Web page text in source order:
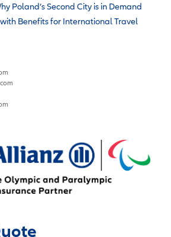
Poland’s Second City is in Demand
Benefits for International Travel